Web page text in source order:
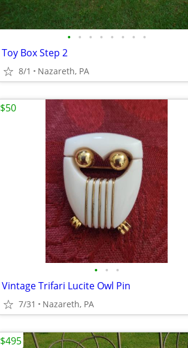
• • • • • • • •
Toy Box Step 2
8/1 Nazareth, PA
• • •
Vintage Trifari Lucite Owl Pin
7/31 Nazareth, PA
$50
$495